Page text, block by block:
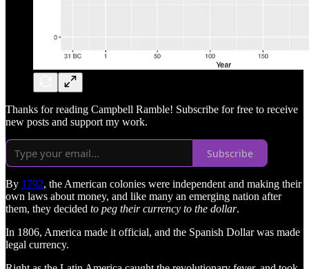
Thanks for reading Campbell Ramble! Subscribe for free to receive
new posts and support my work.
Subscribe
By 1792, the American colonies were independent and making their
own laws about money, and like many an emerging nation after
them, they decided to peg their currency to the dollar.
In 1806, America made it official, and the Spanish Dollar was made
legal currency.